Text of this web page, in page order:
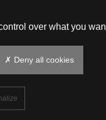
over what you
✗ Deny all cookies